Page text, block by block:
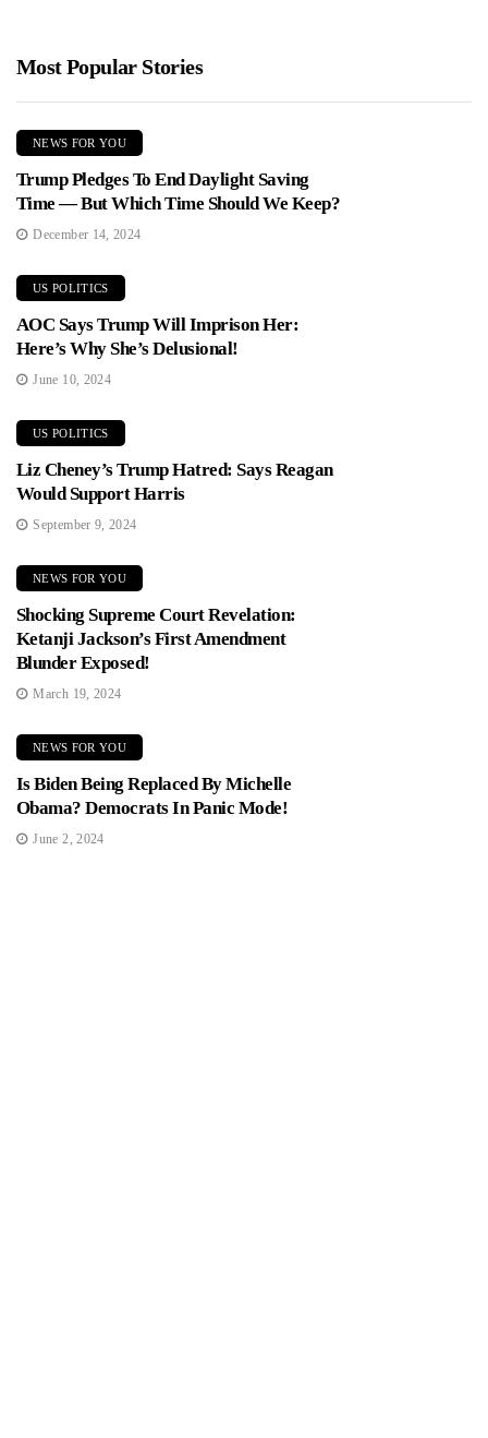
Most Popular Stories
NEWS FOR YOU
Trump Pledges To End Daylight Saving
Time — But Which Time Should We Keep?
December 14, 2024
US POLITICS
AOC Says Trump Will Imprison Her:
Here’s Why She’s Delusional!
June 10, 2024
US POLITICS
Liz Cheney’s Trump Hatred: Says Reagan
Would Support Harris
September 9, 2024
NEWS FOR YOU
Shocking Supreme Court Revelation:
Ketanji Jackson’s First Amendment
Blunder Exposed!
March 19, 2024
NEWS FOR YOU
Is Biden Being Replaced By Michelle
Obama? Democrats In Panic Mode!
June 2, 2024